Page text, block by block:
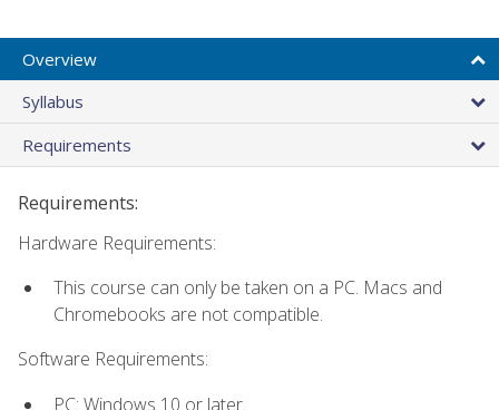
Overview
Syllabus
Requirements
Requirements:
Hardware Requirements:
This course can only be taken on a PC. Macs and
Chromebooks are not compatible.
Software Requirements:
PC: Windows 10 or later.